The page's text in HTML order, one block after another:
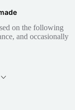
on the following
and occasionally